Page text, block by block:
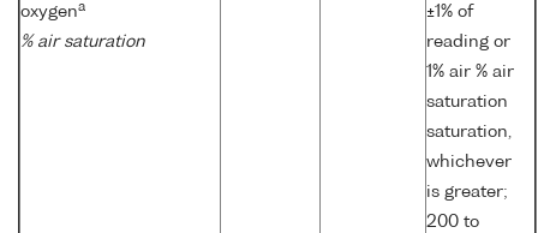
oxygena
% air saturation
±1% of
reading or
1% air % air
saturation
saturation,
whichever
is greater;
200 to